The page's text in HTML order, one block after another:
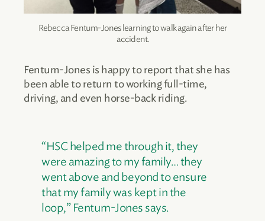
Rebecca Fentum-Jones learning to walk again after her
accident.
Fentum-Jones is happy to report that she has
been able to return to working full-time,
driving, and even horse-back riding.
“HSC helped me through it, they
were amazing to my family… they
went above and beyond to ensure
that my family was kept in the
loop,” Fentum-Jones says.